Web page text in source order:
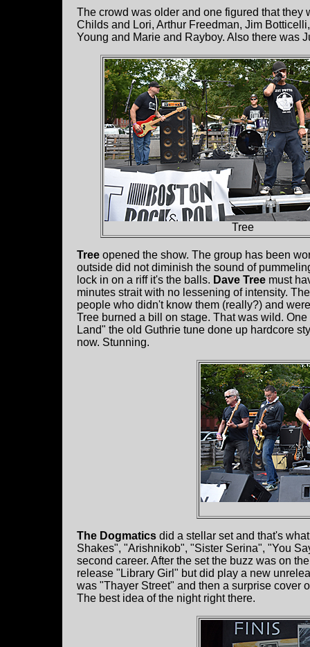
The crowd was older and one figured that
Childs and Lori, Arthur Freedman, Jim
Young and Marie and Rayboy. Also there was
Tree
Tree opened the show. The group has been
outside did not diminish the sound of
lock in on a riff it's the balls. Dave Tree must
minutes strait with no lessening of intensity.
people who didn't know them (really?) and
Tree burned a bill on stage. That was wild.
Land" the old Guthrie tune done up hardcore
now. Stunning.
The Dogmatics did a stellar set and that's
Shakes", "Arishnikob", "Sister Serina", "You
second career. After the set the buzz was on
release "Library Girl" but did play a new
was "Thayer Street" and then a surprise cover
The best idea of the night right there.